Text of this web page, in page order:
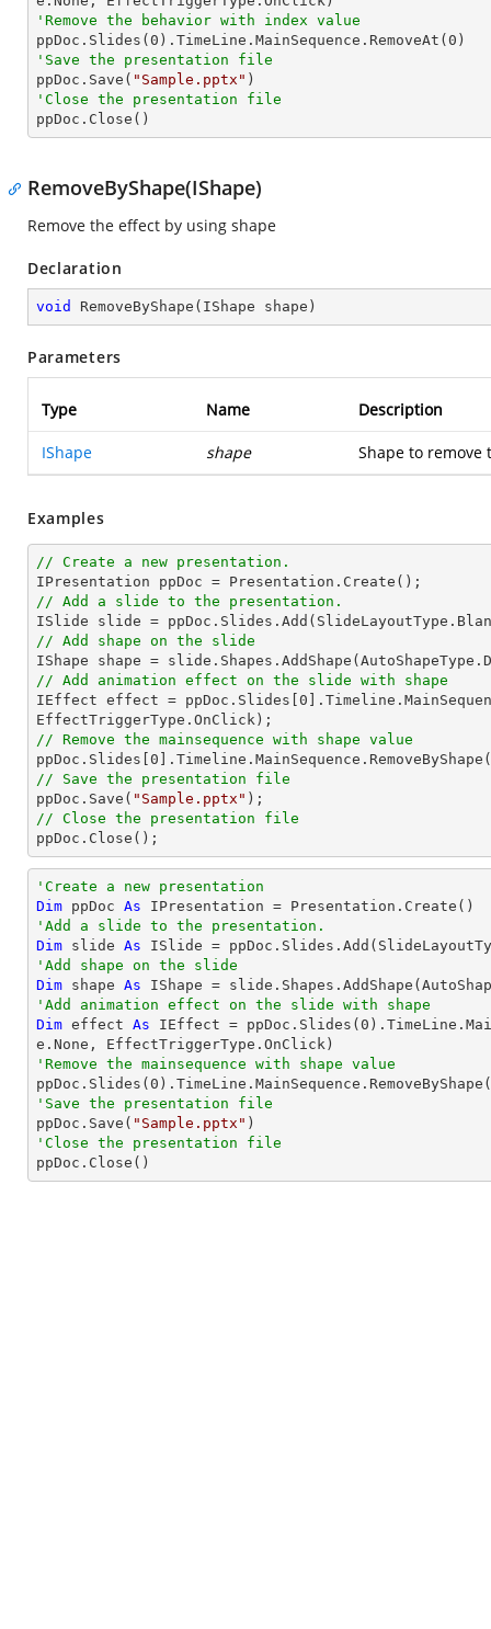
'Remove the behavior with index value
ppDoc.Slides( 0 ).TimeLine.MainSequence.RemoveAt( 0
'Save the presentation file
ppDoc.Save( "Sample.pptx"
'Close the presentation file
ppDoc.Close()
RemoveByShape(IShape)
Remove the effect by using shape
Declaration
void RemoveByShape ( IShape shape )
Parameters
Type Name Description
IShape shape Shape to
Examples
// Create a new presentation.
// Add a slide to the presentation.
// Add shape on the slide
IShape shape =
// Add animation effect on the slide with shape
IEffect effect = ppDoc.Slides[ 0
// Remove the mainsequence with shape value
ppDoc.Slides[ 0
// Save the presentation file
ppDoc.Save( "Sample.pptx"
// Close the presentation file
ppDoc.Close();
'Create a new presentation
Dim ppDoc As
'Add a slide to the presentation.
Dim slide As
'Add shape on the slide
Dim shape As IShape =
'Add animation effect on the slide with shape
Dim effect As IEffect = ppDoc.Slides( 0
'Remove the mainsequence with shape value
ppDoc.Slides( 0
'Save the presentation file
ppDoc.Save( "Sample.pptx"
'Close the presentation file
ppDoc.Close()